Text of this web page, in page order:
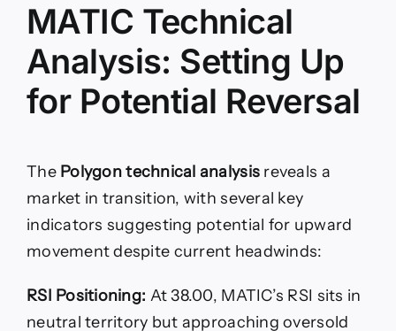
MATIC Technical
Analysis: Setting Up
for Potential Reversal
The Polygon technical analysis reveals a
market in transition, with several key
indicators suggesting potential for upward
movement despite current headwinds:
RSI Positioning: At 38.00, MATIC’s RSI sits in
neutral territory but approaching oversold